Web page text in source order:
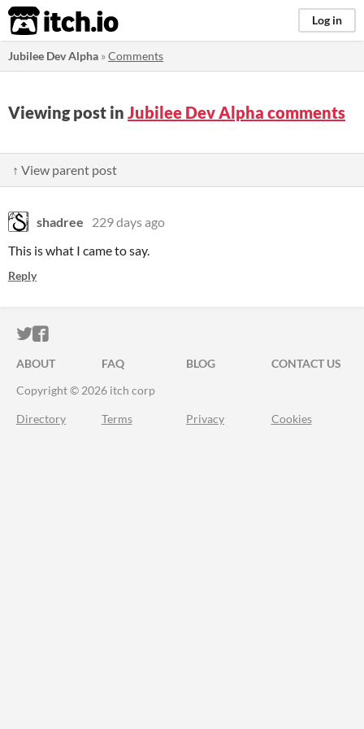
itch.io Log in
Jubilee Dev Alpha »Comments
Viewing post in Jubilee Dev Alpha comments
↑ View parent post
shadree
229 days ago
This is what I came to say.
Reply
ITCH.IO ON TWITTER
ITCH.IO ON FACEBOOK
ABOUT FAQ BLOG
CONTACT US
Copyright © 2026 itch corp
Directory Terms Privacy Cookies